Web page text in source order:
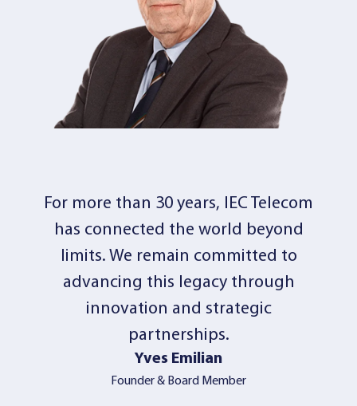
For more than 30 years, IEC Telecom
has connected the world beyond
limits. We remain committed to
advancing this legacy through
innovation and strategic
partnerships.
Yves Emilian
Founder & Board Member